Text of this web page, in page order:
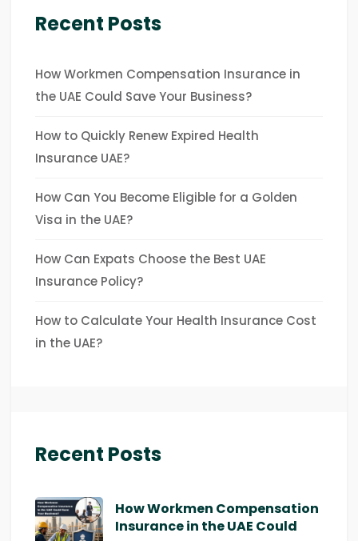
Recent Posts
How Workmen Compensation Insurance in
the UAE Could Save Your Business?
How to Quickly Renew Expired Health
Insurance UAE?
How Can You Become Eligible for a Golden
Visa in the UAE?
How Can Expats Choose the Best UAE
Insurance Policy?
How to Calculate Your Health Insurance Cost
in the UAE?
Recent Posts
How Workmen Compensation
Insurance in the UAE Could